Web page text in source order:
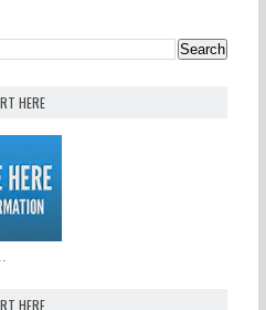
HERE
HERE